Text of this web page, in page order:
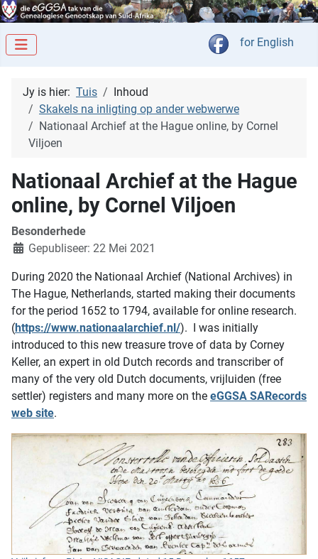
Kies jou taal
for English
Jy is hier: Tuis
Inhoud
Skakels na inligting op ander webwerwe
Nationaal Archief at the Hague online, by Cornel
Viljoen
Nationaal Archief at the Hague
online, by Cornel Viljoen
Besonderhede
Gepubliseer: 22 Mei 2021
During 2020 the Nationaal Archief (National Archives) in
The Hague, Netherlands, started making their documents
for the period 1652 to 1794, available for online research.
(https://www.nationaalarchief.nl/). I was initially
introduced to this new treasure trove of data by Corney
Keller, an expert in old Dutch records and transcriber of
many of the very old Dutch documents, vrijluiden (free
settler) registers and many more on the eGGSA SARecords
web site.